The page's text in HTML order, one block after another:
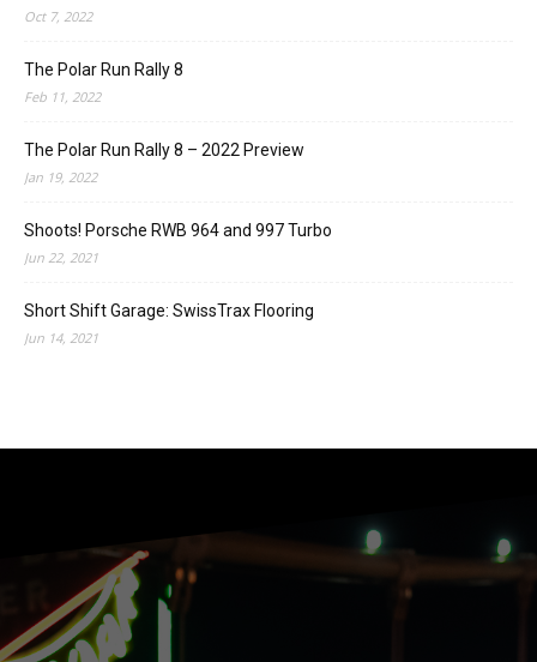
Oct 7, 2022
The Polar Run Rally 8
Feb 11, 2022
The Polar Run Rally 8 – 2022 Preview
Jan 19, 2022
Shoots! Porsche RWB 964 and 997 Turbo
Jun 22, 2021
Short Shift Garage: SwissTrax Flooring
Jun 14, 2021